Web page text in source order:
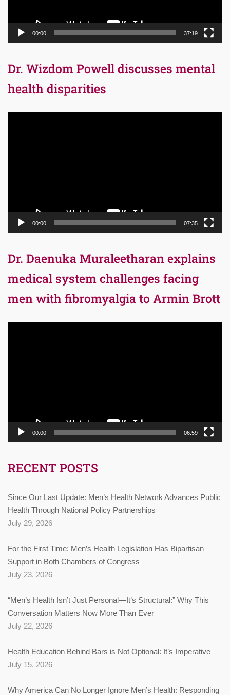
00:00 37:19
Dr. Wizdom Powell discusses mental
health disparities
00:00 07:35
Dr. Daenuka Muraleetharan explains
medical system challenges facing
men with fibromyalgia to Armin Brott
00:00 06:59
RECENT POSTS
Since Our Last Update: Men’s Health Network Advances Public
Health Through National Policy Partnerships
July 29, 2026
For the First Time: Men’s Health Legislation Has Bipartisan
Support in Both Chambers of Congress
July 23, 2026
“Men’s Health Isn’t Just Personal—It’s Structural:” Why This
Conversation Matters Now More Than Ever
July 22, 2026
Health Education Behind Bars is Not Optional: It’s Imperative
July 15, 2026
Why America Can No Longer Ignore Men’s Health: Responding